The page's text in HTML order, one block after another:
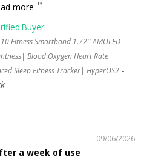
more
Fitness Smartband 1.72'' AMOLED
Blood Oxygen Heart Rate
Sleep Fitness Tracker| HyperOS2
09/06/2026
a week of use